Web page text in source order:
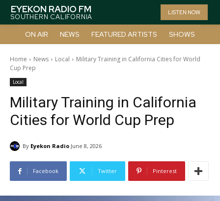
EYEKON RADIO FM
SOUTHERN CALIFORNIA
LISTEN NOW
ON AIR NEWS FEATURED ARTISTS SHOWS
Home News Local
Military Training in California Cities for World
Cup Prep
Local
Military Training in California
Cities for World Cup Prep
By Eyekon Radio June 8, 2026
Facebook Twitter Pinterest